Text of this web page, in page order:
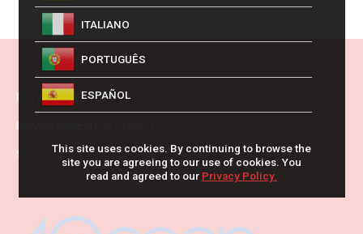
PRIVACY POLICY
ENVIRONMENTAL POLICY
Supporting
ITALIANO
PORTUGUÊS
ESPAÑOL
This site uses cookies. By continuing to browse the
site you are agreeing to our use of cookies. You
read and agreed to our Privacy Policy.